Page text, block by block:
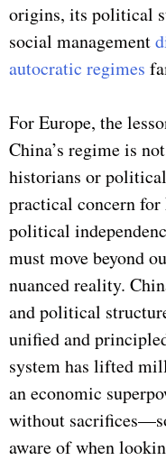
origins, its political
social management
autocratic regimes
For Europe, the
China’s regime is
historians or
practical concern for
political
must move beyond
nuanced reality.
and political
unified and
system has lifted
an economic
without
aware of when